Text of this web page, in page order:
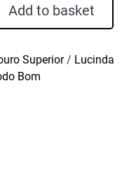
Add to basket
Superior/ Lucinda
Bom